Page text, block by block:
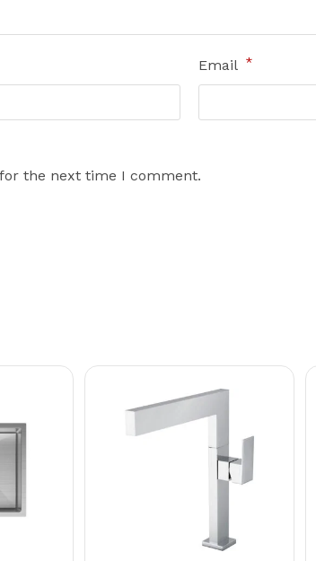
Email *
the next time I comment.